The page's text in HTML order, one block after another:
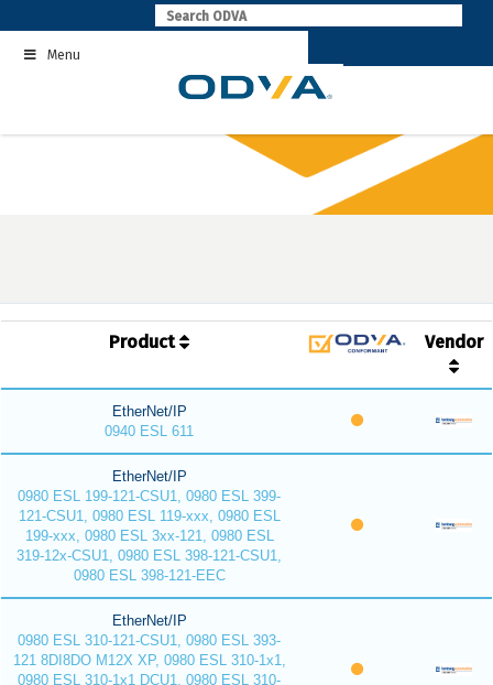
to
contentMenu
Product Vendor
EtherNet/IP
0940 ESL 611
EtherNet/IP
0980 ESL 199-121-CSU1, 0980 ESL 399-
121-CSU1, 0980 ESL 119-xxx, 0980 ESL
199-xxx, 0980 ESL 3xx-121, 0980 ESL
319-12x-CSU1, 0980 ESL 398-121-CSU1,
0980 ESL 398-121-EEC
EtherNet/IP
0980 ESL 310-121-CSU1, 0980 ESL 393-
121 8DI8DO M12X XP, 0980 ESL 310-1x1,
0980 ESL 310-1x1 DCU1, 0980 ESL 310-